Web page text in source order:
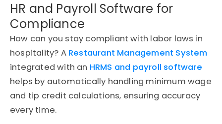
HR and Payroll Software for
Compliance
How can you stay compliant with labor laws in
hospitality? A Restaurant Management System
integrated with an HRMS and payroll software
helps by automatically handling minimum wage
and tip credit calculations, ensuring accuracy
every time.